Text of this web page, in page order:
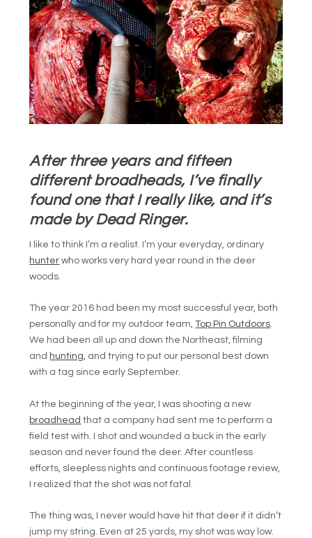
After three years and fifteen
different broadheads, I’ve finally
found one that I really like, and it’s
made by Dead Ringer.
I like to think I’m a realist. I’m your everyday, ordinary
hunter who works very hard year round in the deer
woods.
The year 2016 had been my most successful year, both
personally and for my outdoor team,Top Pin Outdoors.
We had been all up and down the Northeast, filming
and hunting, and trying to put our personal best down
with a tag since early September.
At the beginning of the year, I was shooting a new
broadhead that a company had sent me to perform a
field test with. I shot and wounded a buck in the early
season and never found the deer. After countless
efforts, sleepless nights and continuous footage review,
I realized that the shot was not fatal.
The thing was, I never would have hit that deer if it didn’t
jump my string. Even at 25 yards, my shot was way low.